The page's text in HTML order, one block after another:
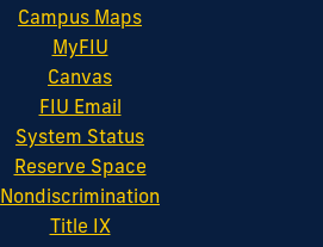
Campus Maps
MyFIU
Canvas
FIU Email
System Status
Reserve Space
Nondiscrimination
Title IX